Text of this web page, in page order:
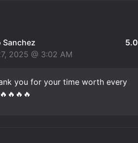
Sanchez
2025 @ 3:02 AM
5.0
you for your time worth every